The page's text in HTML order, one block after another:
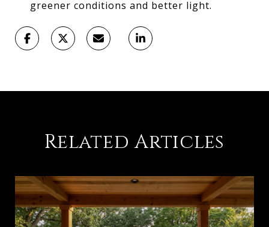
greener conditions and better light.
Related Articles